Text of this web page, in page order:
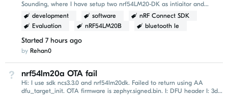
Sounding, where I have setup two nrf54LM20-DK as intiaitor and
reflector respectively. I am using NCS 3.3...
development software
nRF Connect SDK
Evaluation
nRF54LM20B bluetooth le
Started 7 hours ago
by Rehan0
Not Answered
nrf54lm20a OTA fail
Hi: I use sdk ncs3.3.0 and nrf54lm20dk. Failed to return using AA
dfu_target_init. OTA firmware is zephyr.signed.bin. I: DFU header I: 3d